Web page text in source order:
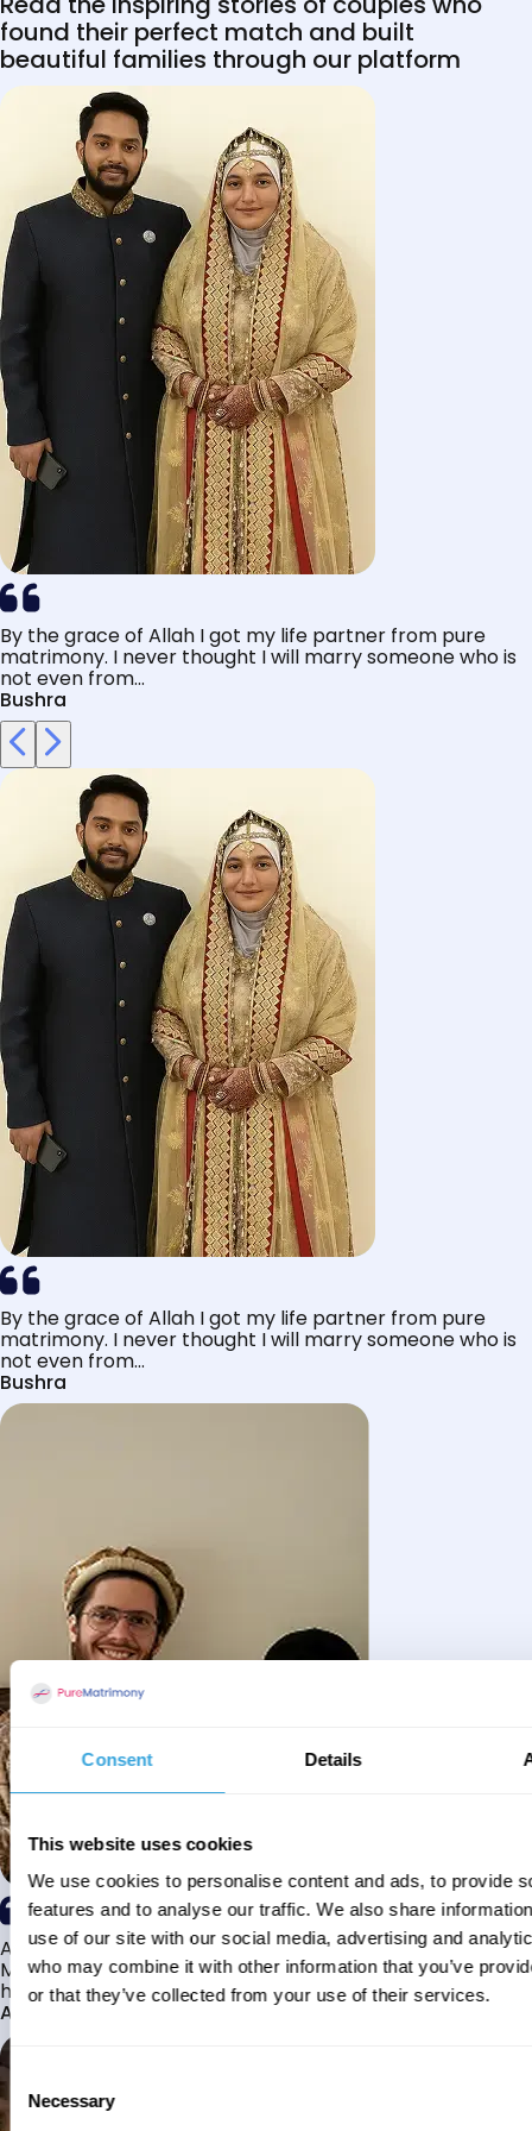
Consent Details
This website uses cookies
We use cookies to personalise content and ads, to provide
features and to analyse our traffic. We also share
use of our site with our social media, advertising and
who may combine it with other information that you’ve
or that they’ve collected from your use of their services.
Selection
Necessary
found their perfect match and built
beautiful families through our platform
By the grace of Allah I got my life partner from pure
matrimony. I never thought I will marry someone who is
not even from...
Bushra
By the grace of Allah I got my life partner from pure
matrimony. I never thought I will marry someone who is
not even from...
Bushra
Alhamdulillah I have found my husband through Pure
Matrimony after searching for about a year! This journey
has truly been challenging y...
Aaishah